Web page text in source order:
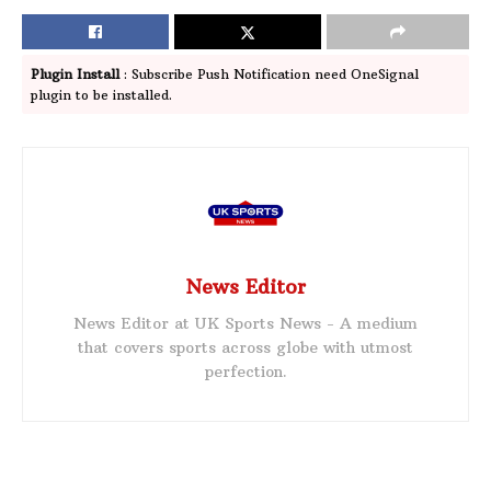
Plugin Install: Subscribe Push Notification need OneSignal
plugin to be installed.
News Editor
News Editor at UK Sports News - A medium
that covers sports across globe with utmost
perfection.